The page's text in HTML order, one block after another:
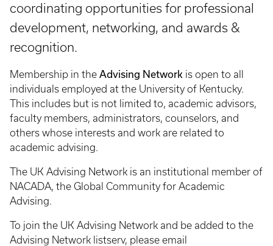
coordinating opportunities for professional
development, networking, and awards &
recognition.
Membership in the Advising Network is open to all
individuals employed at the University of Kentucky.
This includes but is not limited to, academic advisors,
faculty members, administrators, counselors, and
others whose interests and work are related to
academic advising.
The UK Advising Network is an institutional member of
NACADA, the Global Community for Academic
Advising.
To join the UK Advising Network and be added to the
Advising Network listserv, please email